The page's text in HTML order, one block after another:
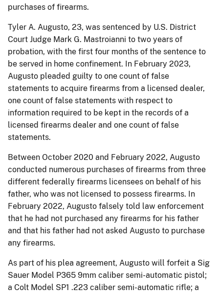
purchases of firearms.
Tyler A. Augusto, 23, was sentenced by U.S. District
Court Judge Mark G. Mastroianni to two years of
probation, with the first four months of the sentence to
be served in home confinement. In February 2023,
Augusto pleaded guilty to one count of false
statements to acquire firearms from a licensed dealer,
one count of false statements with respect to
information required to be kept in the records of a
licensed firearms dealer and one count of false
statements.
Between October 2020 and February 2022, Augusto
conducted numerous purchases of firearms from three
different federally firearms licensees on behalf of his
father, who was not licensed to possess firearms. In
February 2022, Augusto falsely told law enforcement
that he had not purchased any firearms for his father
and that his father had not asked Augusto to purchase
any firearms.
As part of his plea agreement, Augusto will forfeit a Sig
Sauer Model P365 9mm caliber semi-automatic pistol;
a Colt Model SP1 .223 caliber semi-automatic rifle; a